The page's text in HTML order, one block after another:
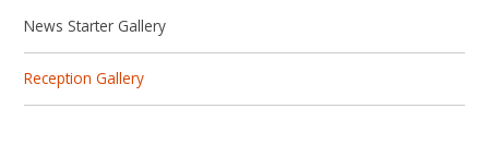
News Starter Gallery
Reception Gallery